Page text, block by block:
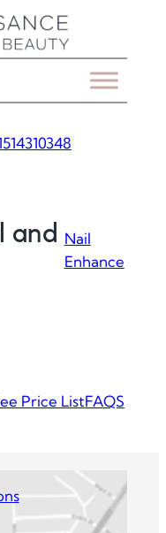
and
Nail
Enhance
Price ListFAQS